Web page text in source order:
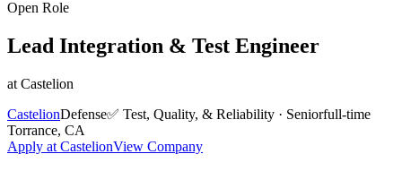
Open Role
Lead Integration & Test Engineer
at Castelion
CastelionDefense✅ Test, Quality, & Reliability · Seniorfull-time
Torrance, CA
Apply at CastelionView Company